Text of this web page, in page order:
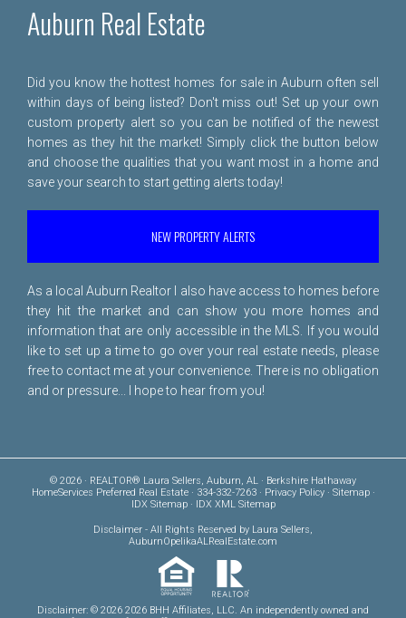
Auburn Real Estate
Did you know the hottest homes for sale in Auburn often sell
within days of being listed? Don't miss out! Set up your own
custom property alert so you can be notified of the newest
homes as they hit the market! Simply click the button below
and choose the qualities that you want most in a home and
save your search to start getting alerts today!
NEW PROPERTY ALERTS
As a local Auburn Realtor I also have access to homes before
they hit the market and can show you more homes and
information that are only accessible in the MLS. If you would
like to set up a time to go over your real estate needs, please
free to contact me at your convenience. There is no obligation
and or pressure... I hope to hear from you!
© 2026 · REALTOR® Laura Sellers, Auburn, AL · Berkshire Hathaway
HomeServices Preferred Real Estate · 334-332-7263 · Privacy Policy· Sitemap·
IDX Sitemap· IDX XML Sitemap
Disclaimer - All Rights Reserved by Laura Sellers,
AuburnOpelikaALRealEstate.com
Disclaimer: © 2026 2026 BHH Affiliates, LLC. An independently owned and